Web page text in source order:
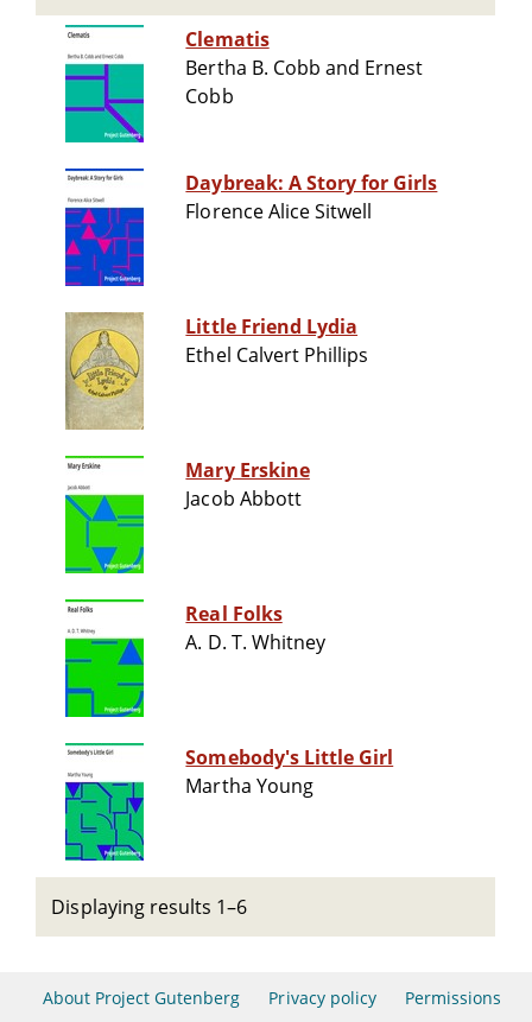
Clematis
Bertha B. Cobb and Ernest
Cobb
Daybreak: A Story for Girls
Florence Alice Sitwell
Little Friend Lydia
Ethel Calvert Phillips
Mary Erskine
Jacob Abbott
Real Folks
A. D. T. Whitney
Somebody's Little Girl
Martha Young
Displaying results 1–6
About Project Gutenberg Privacy policy Permissions